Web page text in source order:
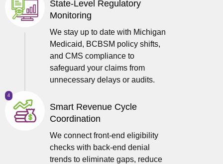
State-Level Regulatory
Monitoring
We stay up to date with Michigan
Medicaid, BCBSM policy shifts,
and CMS compliance to
safeguard your claims from
unnecessary delays or audits.
4
Smart Revenue Cycle
Coordination
We connect front-end eligibility
checks with back-end denial
trends to eliminate gaps, reduce